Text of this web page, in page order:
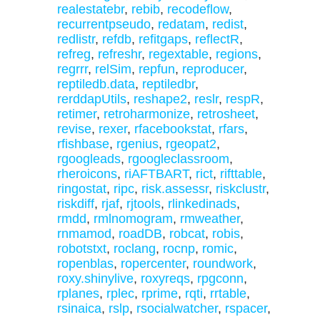
realestatebr, rebib, recodeflow,
recurrentpseudo, redatam, redist,
redlistr, refdb, refitgaps, reflectR,
refreg, refreshr, regextable, regions,
regrrr, relSim, repfun, reproducer,
reptiledb.data, reptiledbr,
rerddapUtils, reshape2, reslr, respR,
retimer, retroharmonize, retrosheet,
revise, rexer, rfacebookstat, rfars,
rfishbase, rgenius, rgeopat2,
rgoogleads, rgoogleclassroom,
rheroicons, riAFTBART, rict, rifttable,
ringostat, ripc, risk.assessr, riskclustr,
riskdiff, rjaf, rjtools, rlinkedinads,
rmdd, rmlnomogram, rmweather,
rnmamod, roadDB, robcat, robis,
robotstxt, roclang, rocnp, romic,
ropenblas, ropercenter, roundwork,
roxy.shinylive, roxyreqs, rpgconn,
rplanes, rplec, rprime, rqti, rrtable,
rsinaica, rslp, rsocialwatcher, rspacer,